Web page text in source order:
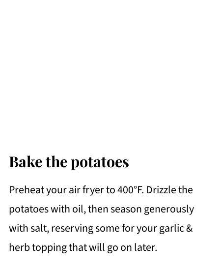
Bake the potatoes
Preheat your air fryer to 400°F. Drizzle the
potatoes with oil, then season generously
with salt, reserving some for your garlic &
herb topping that will go on later.